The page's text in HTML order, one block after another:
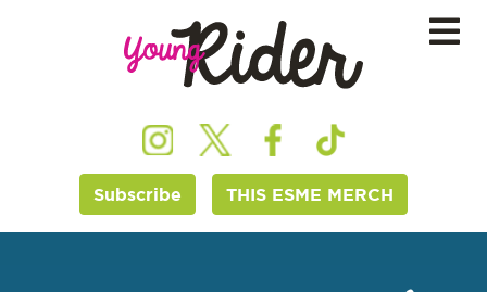
Subscribe THIS ESME MERCH